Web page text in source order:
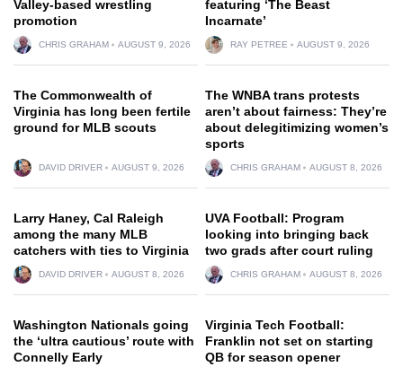
Valley-based wrestling
promotion
CHRIS GRAHAM AUGUST 9, 2026
featuring ‘The Beast
Incarnate’
RAY PETREE AUGUST 9, 2026
The Commonwealth of
Virginia has long been fertile
ground for MLB scouts
DAVID DRIVER AUGUST 9, 2026
The WNBA trans protests
aren’t about fairness: They’re
about delegitimizing women’s
sports
CHRIS GRAHAM AUGUST 8, 2026
Larry Haney, Cal Raleigh
among the many MLB
catchers with ties to Virginia
DAVID DRIVER AUGUST 8, 2026
UVA Football: Program
looking into bringing back
two grads after court ruling
CHRIS GRAHAM AUGUST 8, 2026
Washington Nationals going
the ‘ultra cautious’ route with
Connelly Early
Virginia Tech Football:
Franklin not set on starting
QB for season opener